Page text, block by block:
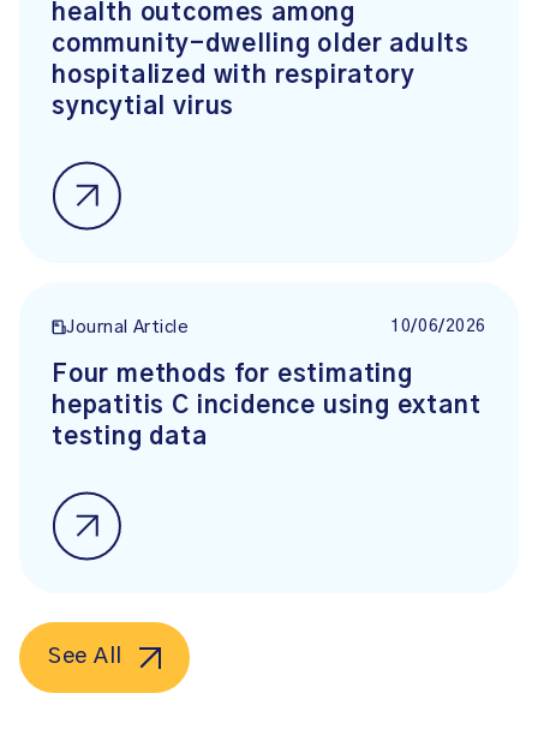
health outcomes among
community-dwelling older adults
hospitalized with respiratory
syncytial virus
Journal Article 10/06/2026
Four methods for estimating
hepatitis C incidence using extant
testing data
See All